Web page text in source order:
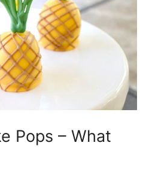
Pops – What